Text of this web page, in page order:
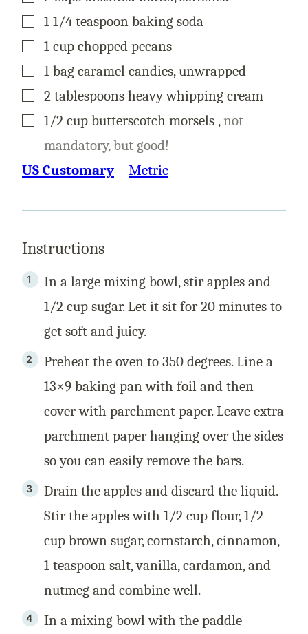
▢
1 1/4 teaspoon baking soda
▢
1 cup chopped pecans
▢
1 bag caramel candies, unwrapped
▢
2 tablespoons heavy whipping cream
▢
1/2 cup butterscotch morsels , not
mandatory, but good!
US Customary – Metric
Instructions
In a large mixing bowl, stir apples and
1/2 cup sugar. Let it sit for 20 minutes to
get soft and juicy.
Preheat the oven to 350 degrees. Line a
13×9 baking pan with foil and then
cover with parchment paper. Leave extra
parchment paper hanging over the sides
so you can easily remove the bars.
Drain the apples and discard the liquid.
Stir the apples with 1/2 cup flour, 1/2
cup brown sugar, cornstarch, cinnamon,
1 teaspoon salt, vanilla, cardamon, and
nutmeg and combine well.
In a mixing bowl with the paddle